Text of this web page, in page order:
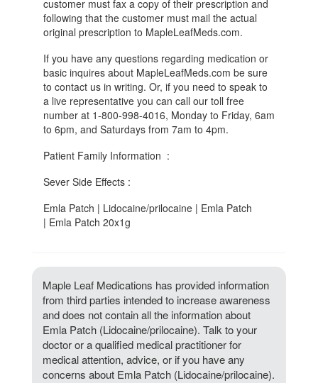
customer must fax a copy of their prescription and
following that the customer must mail the actual
original prescription to MapleLeafMeds.com.
If you have any questions regarding medication or
basic inquires about MapleLeafMeds.com be sure
to contact us in writing. Or, if you need to speak to
a live representative you can call our toll free
number at 1-800-998-4016, Monday to Friday, 6am
to 6pm, and Saturdays from 7am to 4pm.
Patient Family Information :
Sever Side Effects :
Emla Patch | Lidocaine/prilocaine | Emla Patch
| Emla Patch 20x1g
Maple Leaf Medications has provided information
from third parties intended to increase awareness
and does not contain all the information about
Emla Patch (Lidocaine/prilocaine). Talk to your
doctor or a qualified medical practitioner for
medical attention, advice, or if you have any
concerns about Emla Patch (Lidocaine/prilocaine).